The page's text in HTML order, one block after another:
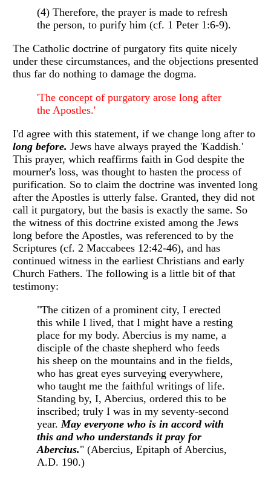
(4) Therefore, the prayer is made to refresh
the person, to purify him (cf. 1 Peter 1:6-9).
The Catholic doctrine of purgatory fits quite nicely
under these circumstances, and the objections presented
thus far do nothing to damage the dogma.
'The concept of purgatory arose long after
the Apostles.'
I'd agree with this statement, if we change long after to
long before. Jews have always prayed the 'Kaddish.'
This prayer, which reaffirms faith in God despite the
mourner's loss, was thought to hasten the process of
purification. So to claim the doctrine was invented long
after the Apostles is utterly false. Granted, they did not
call it purgatory, but the basis is exactly the same. So
the witness of this doctrine existed among the Jews
long before the Apostles, was referenced to by the
Scriptures (cf. 2 Maccabees 12:42-46), and has
continued witness in the earliest Christians and early
Church Fathers. The following is a little bit of that
testimony:
"The citizen of a prominent city, I erected
this while I lived, that I might have a resting
place for my body. Abercius is my name, a
disciple of the chaste shepherd who feeds
his sheep on the mountains and in the fields,
who has great eyes surveying everywhere,
who taught me the faithful writings of life.
Standing by, I, Abercius, ordered this to be
inscribed; truly I was in my seventy-second
year.May everyone who is in accord with
this and who understands it pray for
Abercius." (Abercius, Epitaph of Abercius,
A.D. 190.)